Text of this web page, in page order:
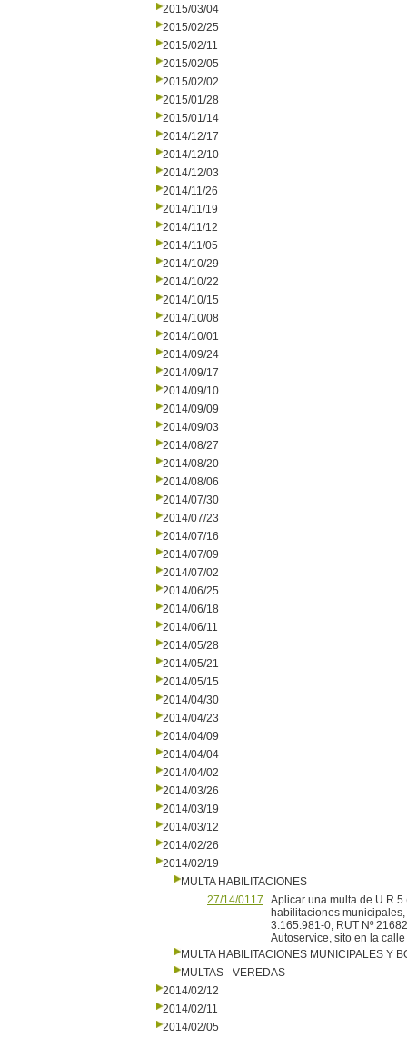
2015/03/04
2015/02/25
2015/02/11
2015/02/05
2015/02/02
2015/01/28
2015/01/14
2014/12/17
2014/12/10
2014/12/03
2014/11/26
2014/11/19
2014/11/12
2014/11/05
2014/10/29
2014/10/22
2014/10/15
2014/10/08
2014/10/01
2014/09/24
2014/09/17
2014/09/10
2014/09/09
2014/09/03
2014/08/27
2014/08/20
2014/08/06
2014/07/30
2014/07/23
2014/07/16
2014/07/09
2014/07/02
2014/06/25
2014/06/18
2014/06/11
2014/05/28
2014/05/21
2014/05/15
2014/04/30
2014/04/23
2014/04/09
2014/04/04
2014/04/02
2014/03/26
2014/03/19
2014/03/12
2014/02/26
2014/02/19
MULTA HABILITACIONES
27/14/0117
Aplicar una multa de U.R.5
habilitaciones
3.165.981-0, RUT Nº
Autoservice, sito en la
MULTA HABILITACIONES MUNICIPALES Y
MULTAS - VEREDAS
2014/02/12
2014/02/11
2014/02/05